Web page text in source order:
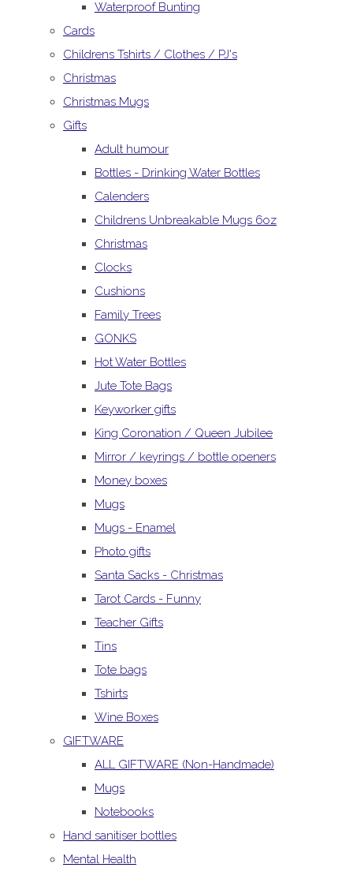
Waterproof Bunting
Cards
Childrens Tshirts / Clothes / PJ's
Christmas
Christmas Mugs
Gifts
Adult humour
Bottles - Drinking Water Bottles
Calenders
Childrens Unbreakable Mugs 6oz
Christmas
Clocks
Cushions
Family Trees
GONKS
Hot Water Bottles
Jute Tote Bags
Keyworker gifts
King Coronation / Queen Jubilee
Mirror / keyrings / bottle openers
Money boxes
Mugs
Mugs - Enamel
Photo gifts
Santa Sacks - Christmas
Tarot Cards - Funny
Teacher Gifts
Tins
Tote bags
Tshirts
Wine Boxes
GIFTWARE
ALL GIFTWARE (Non-Handmade)
Mugs
Notebooks
Hand sanitiser bottles
Mental Health